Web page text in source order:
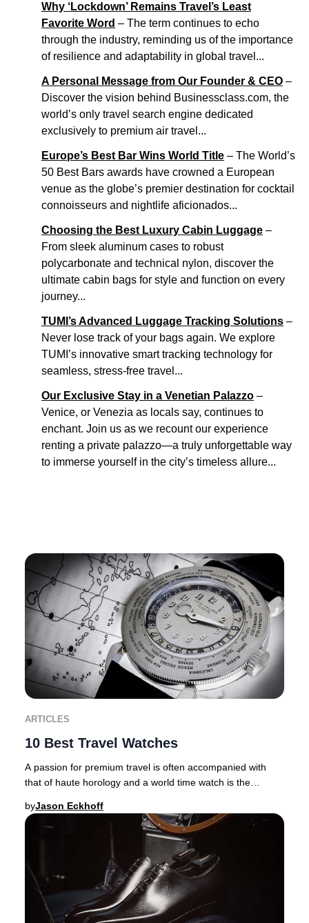
Why ‘Lockdown’ Remains Travel’s Least
Favorite Word – The term continues to echo
through the industry, reminding us of the importance
of resilience and adaptability in global travel...
A Personal Message from Our Founder & CEO –
Discover the vision behind Businessclass.com, the
world’s only travel search engine dedicated
exclusively to premium air travel...
Europe’s Best Bar Wins World Title – The World’s
50 Best Bars awards have crowned a European
venue as the globe’s premier destination for cocktail
connoisseurs and nightlife aficionados...
Choosing the Best Luxury Cabin Luggage –
From sleek aluminum cases to robust
polycarbonate and technical nylon, discover the
ultimate cabin bags for style and function on every
journey...
TUMI’s Advanced Luggage Tracking Solutions –
Never lose track of your bags again. We explore
TUMI’s innovative smart tracking technology for
seamless, stress-free travel...
Our Exclusive Stay in a Venetian Palazzo –
Venice, or Venezia as locals say, continues to
enchant. Join us as we recount our experience
renting a private palazzo—a truly unforgettable way
to immerse yourself in the city’s timeless allure...
ARTICLES
10 Best Travel Watches
A passion for premium travel is often accompanied with
that of haute horology and a world time watch is the
byJason Eckhoff